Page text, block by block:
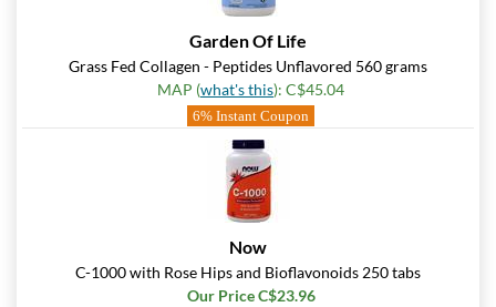
Garden Of Life
Grass Fed Collagen - Peptides Unflavored 560 grams
MAP (what's this): C$45.04
6% Instant Coupon
Now
C-1000 with Rose Hips and Bioflavonoids 250 tabs
Our Price C$23.96